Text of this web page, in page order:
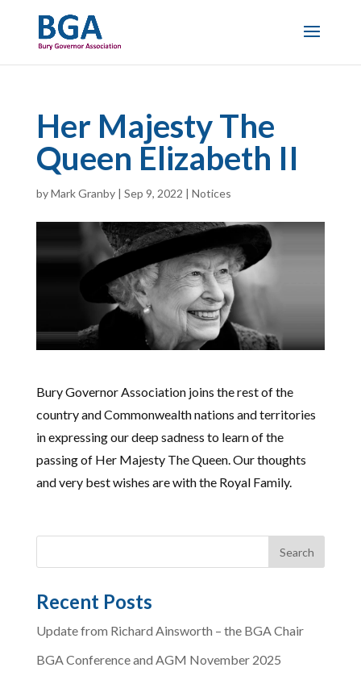
Her Majesty The
Queen Elizabeth II
byMark Granby| Sep 9, 2022 | Notices
Bury Governor Association joins the rest of the
country and Commonwealth nations and territories
in expressing our deep sadness to learn of the
passing of Her Majesty The Queen. Our thoughts
and very best wishes are with the Royal Family.
Recent Posts
Update from Richard Ainsworth – the BGA Chair
BGA Conference and AGM November 2025